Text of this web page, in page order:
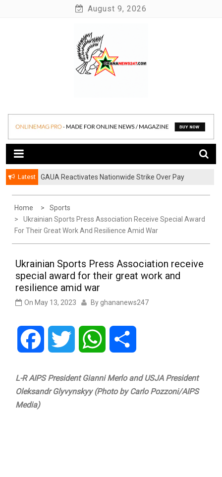
August 9, 2026
Ghananews247
Latest
GAUA Reactivates Nationwide Strike Over Pay
Home
Sports
Ukrainian Sports Press Association Receive Special Award
For Their Great Work And Resilience Amid War
Ukrainian Sports Press Association receive
special award for their great work and
resilience amid war
On May 13, 2023 By ghananews247
Facebook Twitter WhatsApp
L-R AIPS President Gianni Merlo and USJA President
Oleksandr Glyvynskyy (Photo by Carlo Pozzoni/AIPS
Media)